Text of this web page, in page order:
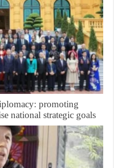
promoting
national strategic goals